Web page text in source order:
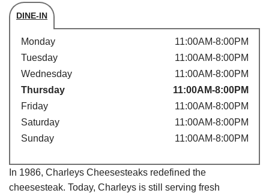
DINE-IN
Store's hours
Monday
11:00AM-8:00PM
Tuesday
11:00AM-8:00PM
Wednesday
11:00AM-8:00PM
Thursday
11:00AM-8:00PM
Friday
11:00AM-8:00PM
Saturday
11:00AM-8:00PM
Sunday
11:00AM-8:00PM
In 1986, Charleys Cheesesteaks redefined the
cheesesteak. Today, Charleys is still serving fresh